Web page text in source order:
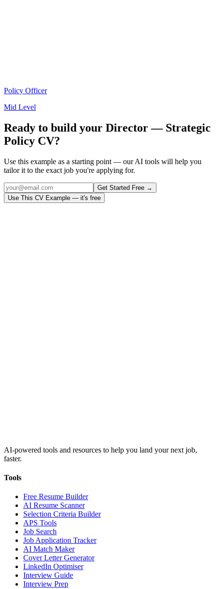
Policy Officer
Mid Level
Ready to build your Director — Strategic
Policy CV?
Use this example as a starting point — our AI tools will help you
tailor it to the exact job you're applying for.
Get Started Free →
Use This CV Example — it's free
AI-powered tools and resources to help you land your next job,
faster.
Tools
Free Resume Builder
AI Resume Scanner
Selection Criteria Builder
APS Tools
Job Search
Job Application Tracker
AI Match Maker
Cover Letter Generator
LinkedIn Optimiser
Interview Guide
Interview Prep